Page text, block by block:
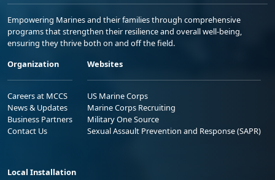
Empowering Marines and their families through comprehensive
programs that strengthen their resilience and overall well-being,
ensuring they thrive both on and off the field.
Organization
Careers at MCCS
News & Updates
Business Partners
Contact Us
Websites
US Marine Corps
Marine Corps Recruiting
Military One Source
Sexual Assault Prevention and Response (SAPR)
Local Installation